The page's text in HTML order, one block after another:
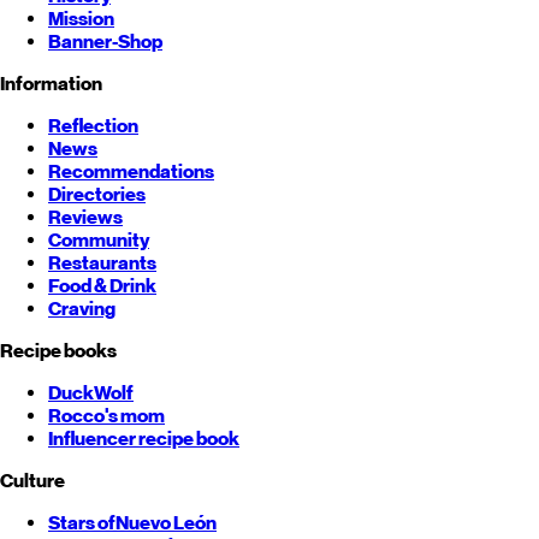
Mission
Banner-Shop
Information
Reflection
News
Recommendations
Directories
Reviews
Community
Restaurants
Food & Drink
Craving
Recipe books
DuckWolf
Rocco's mom
Influencer recipe book
Culture
Stars ofNuevo León